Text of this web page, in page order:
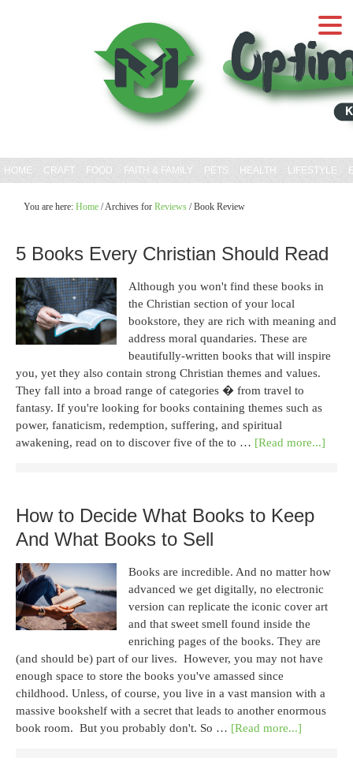
HOME CRAFT FOOD FAITH & FAMILY PETS HEALTH LIFESTYLE
You are here: Home /Archives for Reviews /Book Review
5 Books Every Christian Should Read
Although you won't find these books in
the Christian section of your local
bookstore, they are rich with meaning and
address moral quandaries. These are
beautifully-written books that will inspire
you, yet they also contain strong Christian themes and values.
They fall into a broad range of categories � from travel to
fantasy. If you're looking for books containing themes such as
power, fanaticism, redemption, suffering, and spiritual
awakening, read on to discover five of the to … [Read more...]
How to Decide What Books to Keep
And What Books to Sell
Books are incredible. And no matter how
advanced we get digitally, no electronic
version can replicate the iconic cover art
and that sweet smell found inside the
enriching pages of the books. They are
(and should be) part of our lives. However, you may not have
enough space to store the books you've amassed since
childhood. Unless, of course, you live in a vast mansion with a
massive bookshelf with a secret that leads to another enormous
book room. But you probably don't. So … [Read more...]